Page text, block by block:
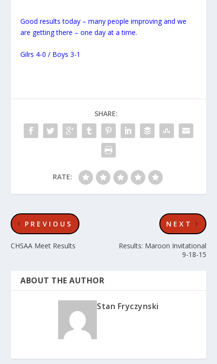
Good results today – many people improving and we
are getting there – one day at a time.
Gilrs 4-0 / Boys 3-1
SHARE:
RATE:
PREVIOUS
CHSAA Meet Results
NEXT
Results: Maroon Invitational
9-18-15
ABOUT THE AUTHOR
Stan Fryczynski